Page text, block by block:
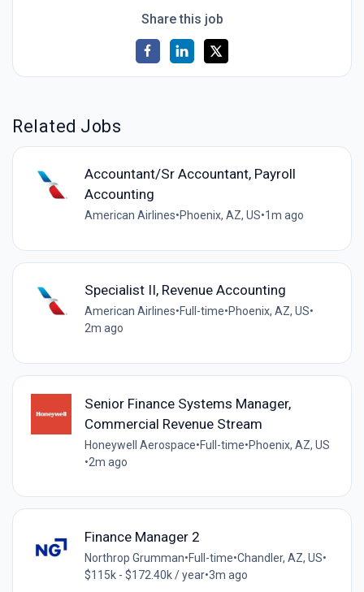
Share this job
Related Jobs
Accountant/Sr Accountant, Payroll
Accounting
American Airlines•Phoenix, AZ, US•1m ago
Specialist II, Revenue Accounting
American Airlines•Full-time•Phoenix, AZ, US•
2m ago
Senior Finance Systems Manager,
Commercial Revenue Stream
Honeywell Aerospace•Full-time•Phoenix, AZ, US
•2m ago
Finance Manager 2
Northrop Grumman•Full-time•Chandler, AZ, US•
$115k - $172.40k / year•3m ago